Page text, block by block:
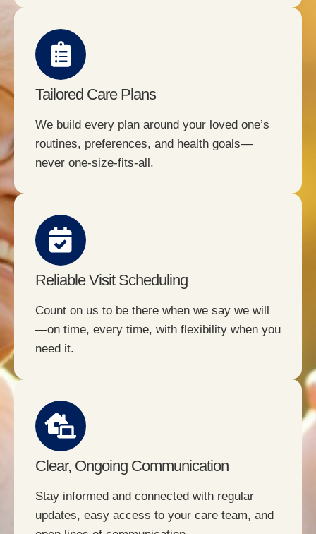
Tailored Care Plans
We build every plan around your loved one’s
routines, preferences, and health goals—
never one-size-fits-all.
Reliable Visit Scheduling
Count on us to be there when we say we will
—on time, every time, with flexibility when you
need it.
Clear, Ongoing Communication
Stay informed and connected with regular
updates, easy access to your care team, and